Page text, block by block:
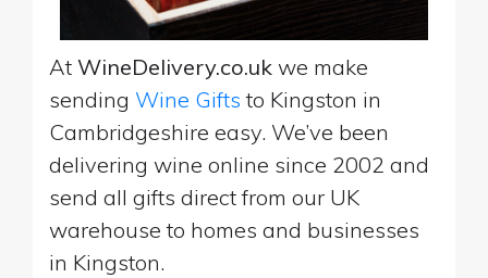
At WineDelivery.co.uk we make
sending Wine Gifts to Kingston in
Cambridgeshire easy. We’ve been
delivering wine online since 2002 and
send all gifts direct from our UK
warehouse to homes and businesses
in Kingston.